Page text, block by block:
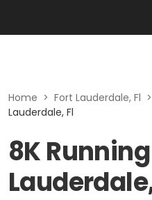
Home > Fort Lauderdale, Fl >
Lauderdale, Fl
8K